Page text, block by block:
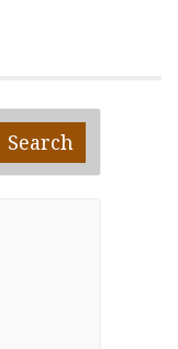
Search